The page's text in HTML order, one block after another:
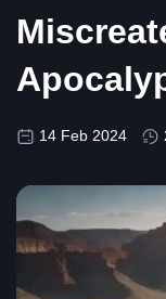
14 Feb 2024